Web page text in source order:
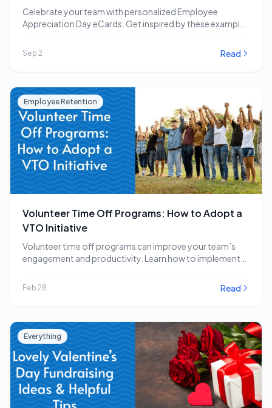
Celebrate your team with personalized Employee
Appreciation Day eCards. Get inspired by these examples
Sep 2 Read
Employee Retention
Volunteer Time Off Programs: How to Adopt a
VTO Initiative
Volunteer time off programs can improve your team’s
engagement and productivity. Learn how to implement
Feb 28 Read
Everything